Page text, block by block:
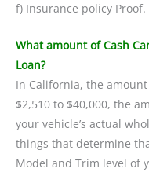
f) Insurance policy Proof.
What amount of Cash
Loan?
In California, the
$2,510 to $40,000, the
your vehicle’s actual
things that determine
Model and Trim level of